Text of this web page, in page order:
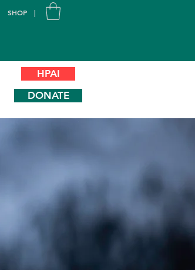
SHOP|
HPAI
DONATE